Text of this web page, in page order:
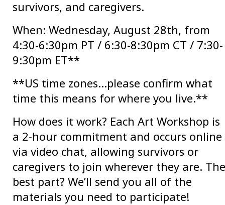
survivors, and caregivers.
When: Wednesday, August 28th, from
4:30-6:30pm PT / 6:30-8:30pm CT / 7:30-
9:30pm ET**
**US time zones…please confirm what
time this means for where you live.**
How does it work? Each Art Workshop is
a 2-hour commitment and occurs online
via video chat, allowing survivors or
caregivers to join wherever they are. The
best part? We’ll send you all of the
materials you need to participate!